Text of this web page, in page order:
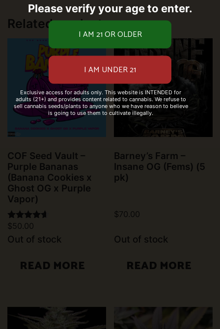
Related products
COF Seed Vault –
Purple Bananas
(Banana Cookies x
Ghost OG x Purple
Vapor)
Rated
4.50
out of 5
$50.00
Out of stock
READ MORE
Barney’s Farm –
Insane OG (Fems) (5
pk)
$70.00
Out of stock
READ MORE
Please verify your age to enter.
Exclusive access for adults only. This website is INTENDED for
adults (21+) and provides content related to cannabis. We refuse to
sell cannabis seeds/plants to anyone who we have reason to believe
is going to use them to cultivate illegally.